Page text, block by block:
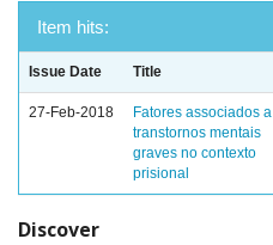
Item hits:
Issue Date Title
27-Feb-2018
Fatores associados a
transtornos mentais
graves no contexto
prisional
Discover